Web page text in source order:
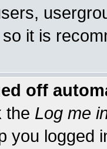
it is
off
the Log me
you logged